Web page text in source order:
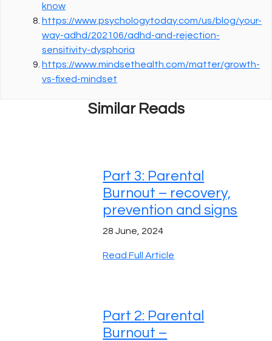
know
https://www.psychologytoday.com/us/blog/your-
way-adhd/202106/adhd-and-rejection-
sensitivity-dysphoria
https://www.mindsethealth.com/matter/growth-
vs-fixed-mindset
Similar Reads
Part 3: Parental
Burnout – recovery,
prevention and signs
28 June, 2024
Read Full Article
Part 2: Parental
Burnout –